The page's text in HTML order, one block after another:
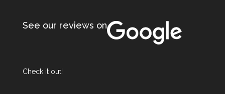
See our reviews on
Check it out!